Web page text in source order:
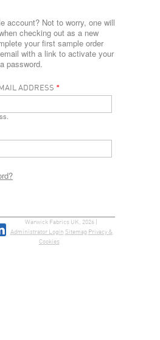
account? Not to worry, one will
checking out as a new
your first sample order
with a link to activate your
password.
ADDRESS *
Warwick Fabrics UK, 2026 |
Administrator Login Sitemap Privacy &
Cookies